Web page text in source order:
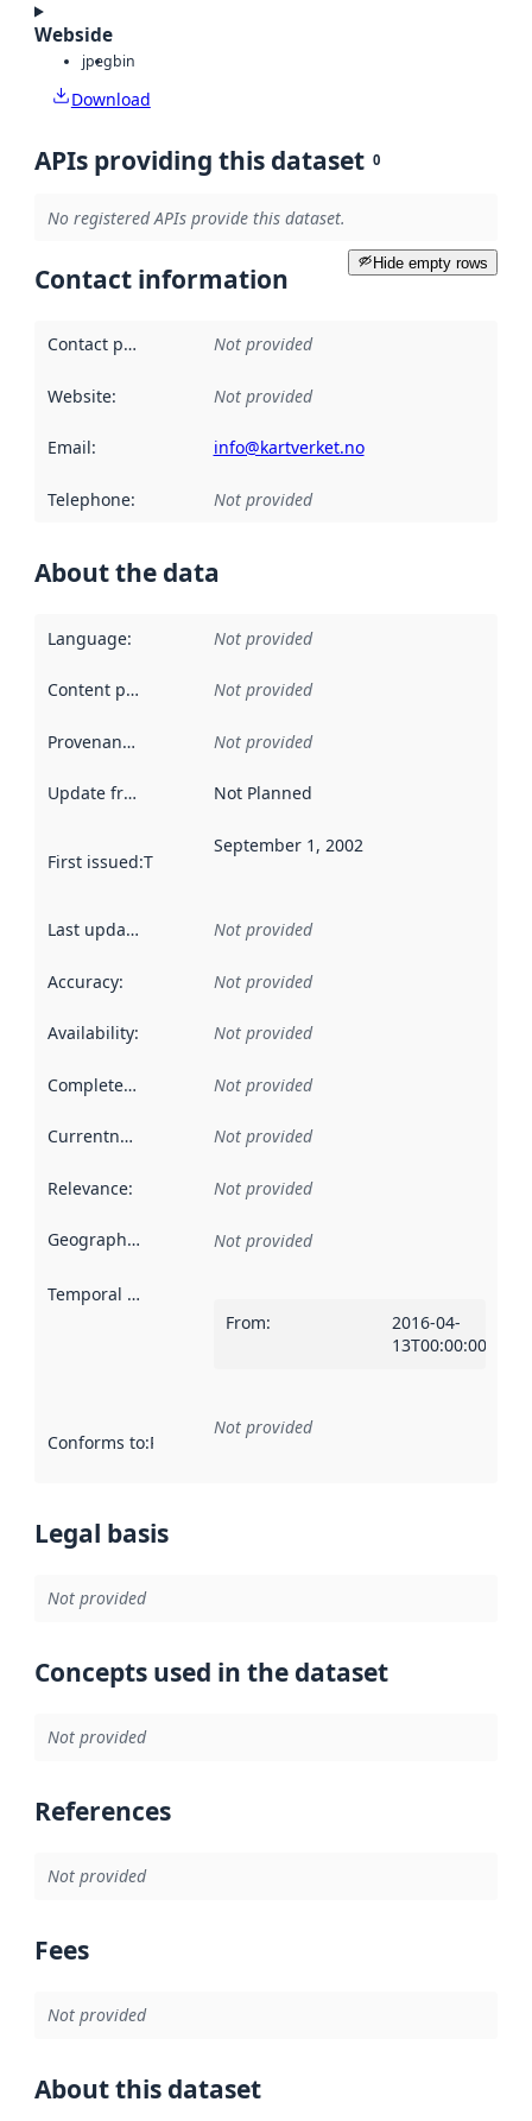
Webside
jpegbin
Download
APIs providing this dataset 0
No registered APIs provide this dataset.
Hide empty rows
Contact information
Contact point Not provided
Website: Not provided
Email: info@kartverket.no
Telephone: Not provided
About the data
Language: Not provided
Content providers Not provided
Provenance Not provided
Update frequency Not Planned
First issued:This date indicates when the data in this
September 1, 2002
Last updated Not provided
Accuracy: Not provided
Availability: Not provided
Completeness Not provided
Currentness Not provided
Relevance: Not provided
Geographical scope Not provided
Temporal scope
From:
2016-04-
13T00:00:00Z
Conforms to:Reference to an implementation rule or other
Not provided
Legal basis
Not provided
Concepts used in the dataset
Not provided
References
Not provided
Fees
Not provided
About this dataset